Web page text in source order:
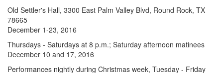
Old Settler's Hall, 3300 East Palm Valley Blvd, Round Rock, TX
78665
December 1-23, 2016
Thursdays - Saturdays at 8 p.m.; Saturday afternoon matinees
December 10 and 17, 2016
Performances nightly during Christmas week, Tuesday - Friday